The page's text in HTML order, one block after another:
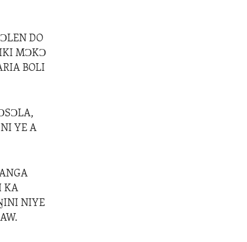
DO
MƆKƆ
BOLI
YE A
KA
NIYE